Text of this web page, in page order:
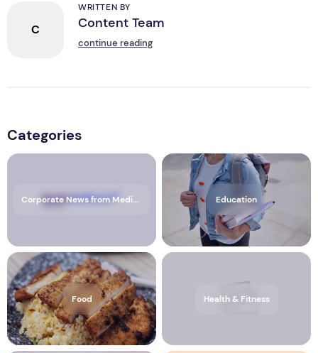
C
WRITTEN BY
Content Team
continue reading
Categories
Corporate News from Media OutReach Newswire Education
Food Health & Fitness